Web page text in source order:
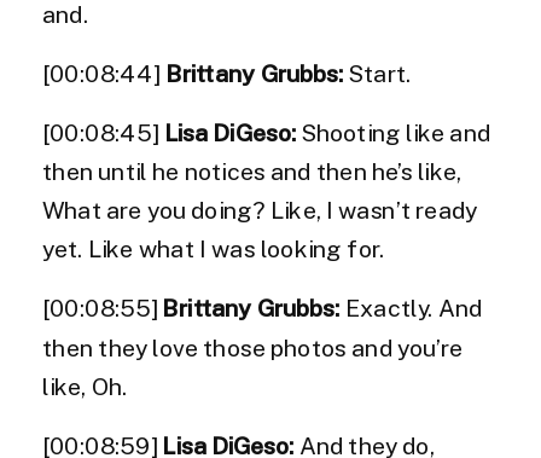
and.
[00:08:44] Brittany Grubbs: Start.
[00:08:45] Lisa DiGeso: Shooting like and
then until he notices and then he’s like,
What are you doing? Like, I wasn’t ready
yet. Like what I was looking for.
[00:08:55] Brittany Grubbs: Exactly. And
then they love those photos and you’re
like, Oh.
[00:08:59] Lisa DiGeso: And they do,